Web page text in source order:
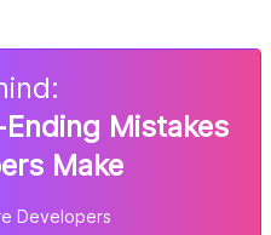
Mistakes
Make
Developers